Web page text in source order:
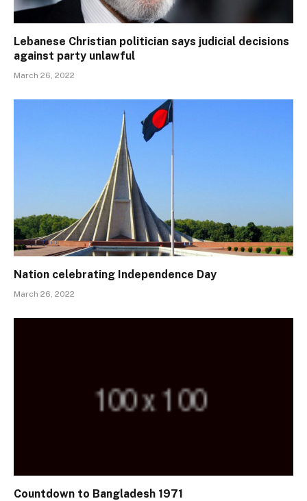
Lebanese Christian politician says judicial decisions
against party unlawful
March 26, 2022
Nation celebrating Independence Day
March 26, 2022
Countdown to Bangladesh 1971